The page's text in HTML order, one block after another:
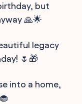
but
🙏🌟
legacy
🌷🎁
into a home,